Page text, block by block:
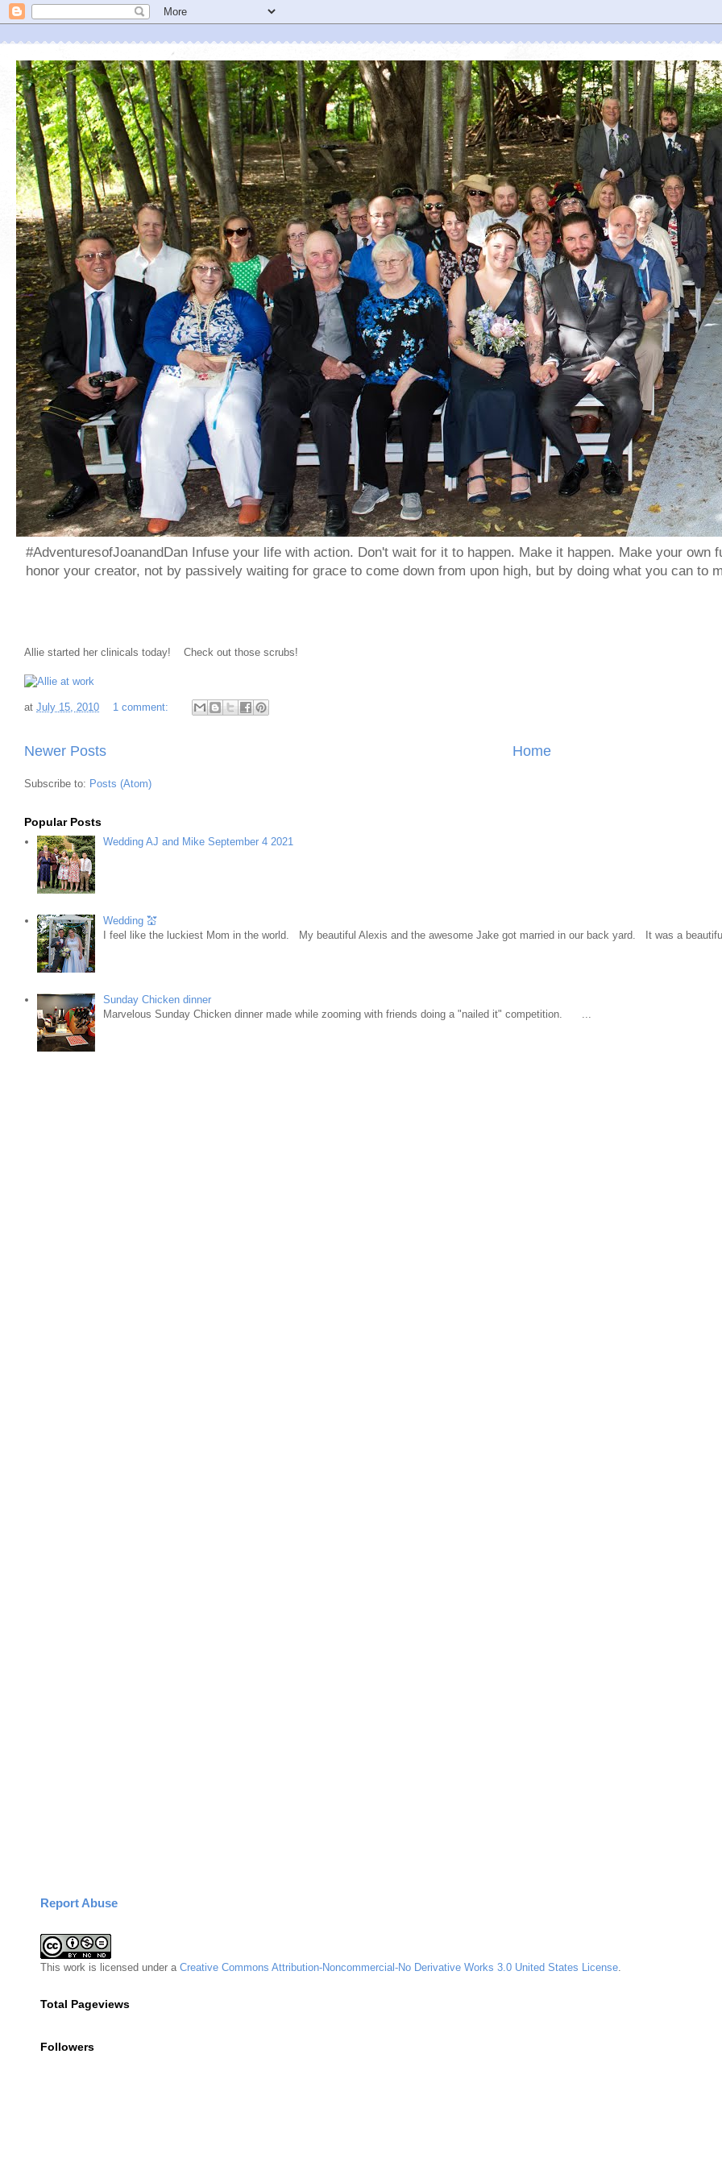
#AdventuresofJoanandDan Infuse your life with action. Don't wait for it to happen. Make it happen. Make your
honor your creator, not by passively waiting for grace to come down from upon high, but by doing what you can to
Allie started her clinicals today! Check out those scrubs!
at July 15, 2010 1 comment:
Newer Posts Home
Subscribe to: Posts (Atom)
Popular Posts
Wedding AJ and Mike September 4 2021
Wedding 💒
I feel like the luckiest Mom in the world. My beautiful Alexis and the awesome Jake got married in our back yard. It was a beautiful
Sunday Chicken dinner
Marvelous Sunday Chicken dinner made while zooming with friends doing a "nailed it" competition. ...
Report Abuse
This work is licensed under a Creative Commons Attribution-Noncommercial-No Derivative Works 3.0 United States License.
Total Pageviews
Followers